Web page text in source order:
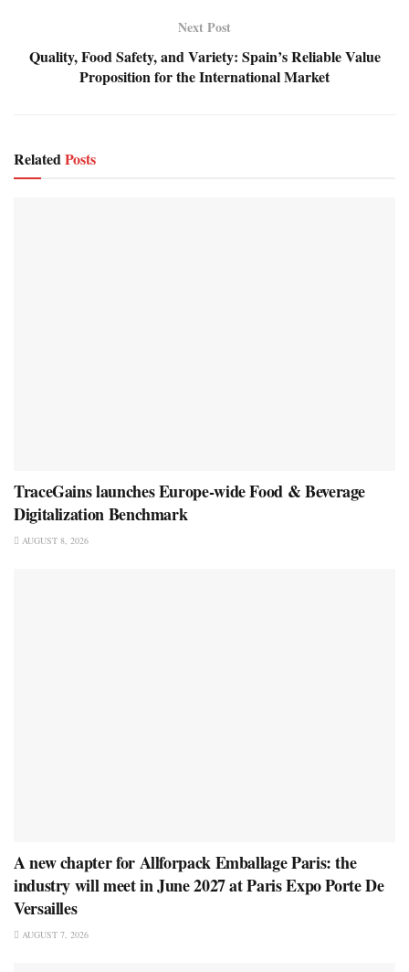
Next Post
Quality, Food Safety, and Variety: Spain’s Reliable Value
Proposition for the International Market
RelatedPosts
TraceGains launches Europe-wide Food & Beverage
Digitalization Benchmark
AUGUST 8, 2026
A new chapter for Allforpack Emballage Paris: the
industry will meet in June 2027 at Paris Expo Porte De
Versailles
AUGUST 7, 2026